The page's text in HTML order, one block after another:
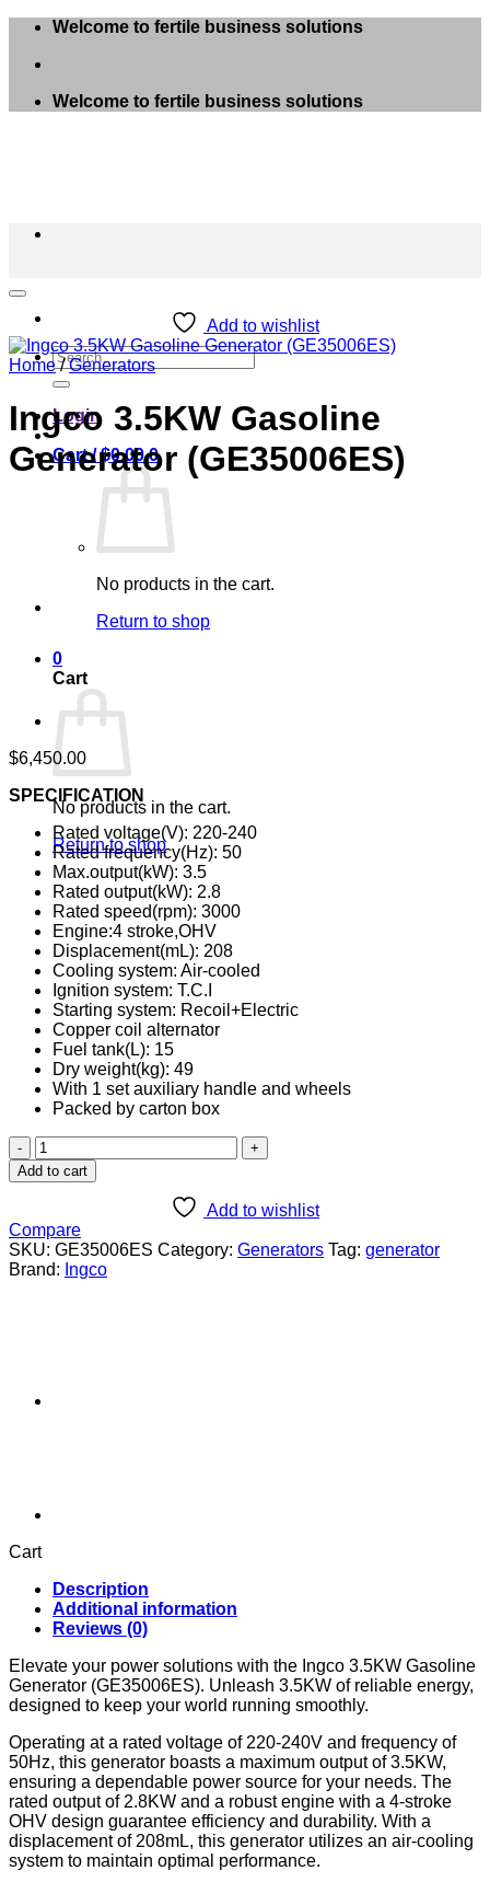
Skip
content
Welcome to fertile business solutions
Welcome to fertile business solutions
Search
for:
Login
Cart /$0.00 0
No products in the cart.
Return to shop
0
Cart
No products in the cart.
Return to shop
Add to wishlist
Home / Generators
Ingco 3.5KW Gasoline
Generator (GE35006ES)
$6,450.00
SPECIFICATION
Rated voltage(V): 220-240
Rated frequency(Hz): 50
Max.output(kW): 3.5
Rated output(kW): 2.8
Rated speed(rpm): 3000
Engine:4 stroke,OHV
Displacement(mL): 208
Cooling system: Air-cooled
Ignition system: T.C.I
Starting system: Recoil+Electric
Copper coil alternator
Fuel tank(L): 15
Dry weight(kg): 49
With 1 set auxiliary handle and wheels
Packed by carton box
Ingco
3.5KW
Gasoline
(GE35006ES)
quantity
Add to cart
Add to wishlist
Compare
SKU: GE35006ES Category: Generators Tag: generator
Brand: Ingco
Cart
Description
Additional information
Reviews (0)
Elevate your power solutions with the Ingco 3.5KW Gasoline
Generator (GE35006ES). Unleash 3.5KW of reliable energy,
designed to keep your world running smoothly.
Operating at a rated voltage of 220-240V and frequency of
50Hz, this generator boasts a maximum output of 3.5KW,
ensuring a dependable power source for your needs. The
rated output of 2.8KW and a robust engine with a 4-stroke
OHV design guarantee efficiency and durability. With a
displacement of 208mL, this generator utilizes an air-cooling
system to maintain optimal performance.